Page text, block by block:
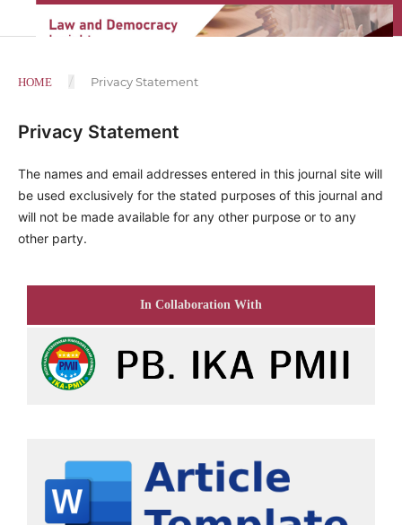
HOME / Privacy Statement
Privacy Statement
The names and email addresses entered in this journal site will
be used exclusively for the stated purposes of this journal and
will not be made available for any other purpose or to any
other party.
In Collaboration With